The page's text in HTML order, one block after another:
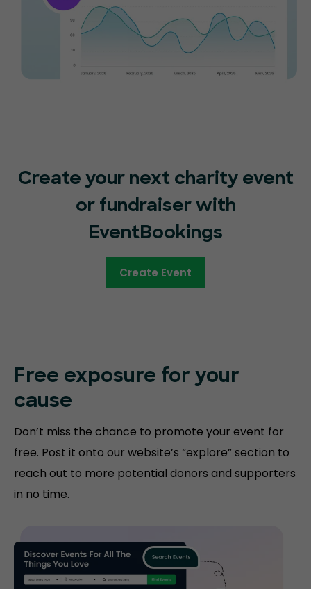
Create your next charity event
or fundraiser with
EventBookings
Create Event
Free exposure for your
cause
Don’t miss the chance to promote your event for
free. Post it onto our website’s “explore” section to
reach out to more potential donors and supporters
in no time.